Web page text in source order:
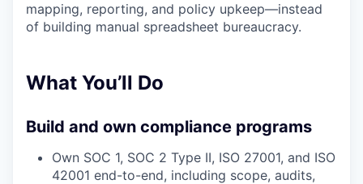
mapping, reporting, and policy upkeep—instead
of building manual spreadsheet bureaucracy.
What You’ll Do
Build and own compliance programs
Own SOC 1, SOC 2 Type II, ISO 27001, and ISO
42001 end-to-end, including scope, audits,